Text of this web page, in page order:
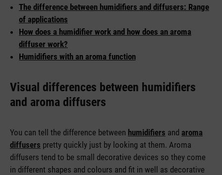
The difference between humidifiers and diffusers: Range
of applications
How does a humidifier work and how does an aroma
diffuser work?
Humidifiers with an aroma function
Visual differences between humidifiers
and aroma diffusers
You can tell the difference between humidifiers and aroma
diffusers pretty quickly just by looking at them. Aroma
diffusers tend to be small decorative devices so they come
in different shapes and colours and fit in well as decorative